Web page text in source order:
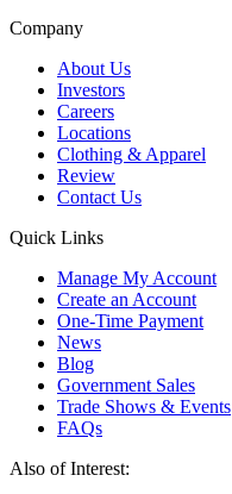
Company
About Us
Investors
Careers
Locations
Clothing & Apparel
Review
Contact Us
Quick Links
Manage My Account
Create an Account
One-Time Payment
News
Blog
Government Sales
Trade Shows & Events
FAQs
Also of Interest: